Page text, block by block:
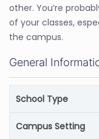
other. You’re
of your classes,
the campus.
General
School Type
Campus Setting